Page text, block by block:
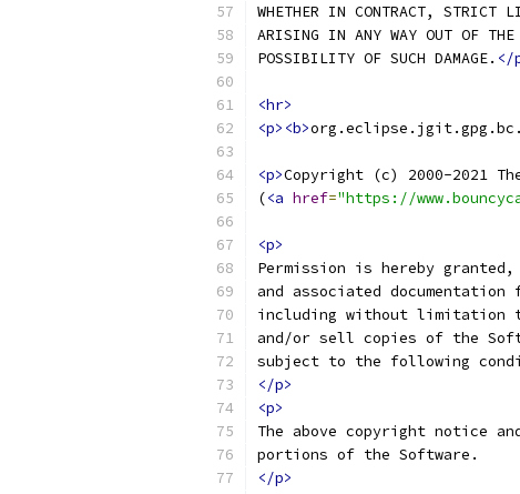
WHETHER IN CONTRACT, STRICT
ARISING IN ANY WAY OUT OF
POSSIBILITY OF SUCH DAMAGE. </
<hr>
<p><b>
<p>Copyright (c) 2000-2021
(<a href="https://
<p>
Permission is hereby
and associated
including without limitation
and/or sell copies of the
subject to the following
</p>
<p>
The above copyright notice
portions of the Software.
</p>